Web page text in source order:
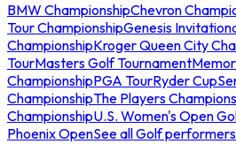
BMW ChampionshipChevron
Tour ChampionshipGenesis
ChampionshipKroger Queen City
TourMasters Golf Tournament
ChampionshipPGA TourRyder Cup
ChampionshipThe Players
ChampionshipU.S. Women's Open
Phoenix OpenSee all Golf performers